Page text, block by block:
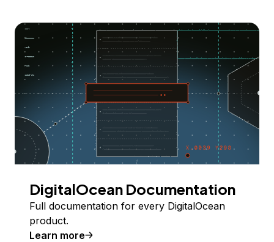
DigitalOcean Documentation
Full documentation for every DigitalOcean
product.
Learn more